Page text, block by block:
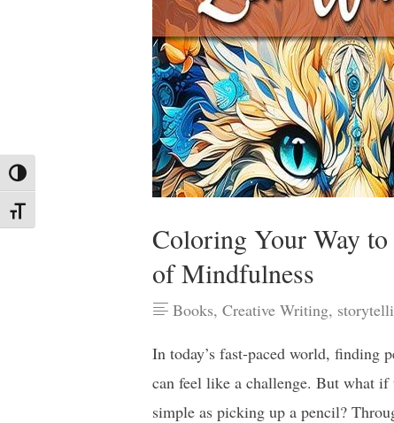
Toggle High Contrast
Toggle Font size
Coloring Your Way
of Mindfulness
Books, Creative Writing,
In today’s fast-paced world, finding
can feel like a challenge. But what
simple as picking up a pencil?